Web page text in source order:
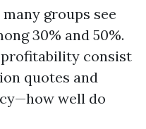
groups see
30% and 50%.
consist
quotes and
well do